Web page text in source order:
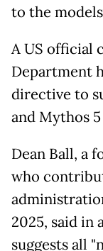
to the
A US official
Department
directive to
and Mythos
Dean Ball, a
who
2025, said in
suggests all